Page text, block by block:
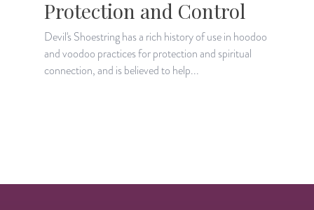
Protection and Control
Devil's Shoestring has a rich history of use in hoodoo
and voodoo practices for protection and spiritual
connection, and is believed to help...